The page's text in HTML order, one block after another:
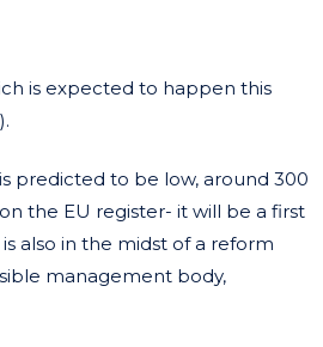
is expected to happen this
predicted to be low, around 300
the EU register- it will be a first
also in the midst of a reform
management body,